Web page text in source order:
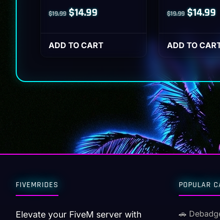
$19.99 Original
price
was:
$14.99Current
price
is:
ADD TO CART
$19.99 Original
price
was:
$14.99
ADD TO
FIVEMRIDES
Elevate your FiveM server with
POPULAR
🚗